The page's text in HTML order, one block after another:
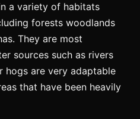
a variety of habitats
forests woodlands
They are most
sources such as rivers
hogs are very adaptable
that have been heavily